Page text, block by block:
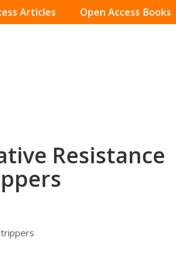
Articles Open Access Books
Resistance